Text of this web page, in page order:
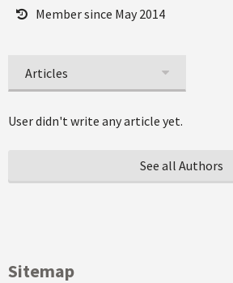
Member since May 2014
Articles
User didn't write any article yet.
See all Authors
Sitemap